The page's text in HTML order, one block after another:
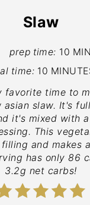
Slaw
prep time: 10
time: 10
favorite time to
asian slaw. It's
it's mixed with
This
and makes
has only 86
3.2g net carbs!